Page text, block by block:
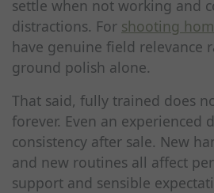
settle when not working and
distractions. For shooting
have genuine field relevance
ground polish alone.
That said, fully trained does
forever. Even an experienced
consistency after sale. New
and new routines all affect
support and sensible